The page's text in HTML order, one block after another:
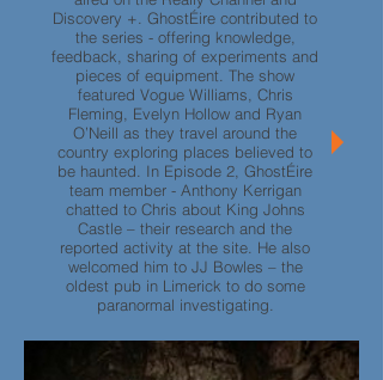
Discovery +. GhostÉire contributed to
the series - offering knowledge,
feedback, sharing of experiments and
pieces of equipment. The show
featured Vogue Williams, Chris
Fleming, Evelyn Hollow and Ryan
O’Neill as they travel around the
country exploring places believed to
be haunted. In Episode 2, GhostÉire
team member - Anthony Kerrigan
chatted to Chris about King Johns
Castle – their research and the
reported activity at the site. He also
welcomed him to JJ Bowles – the
oldest pub in Limerick to do some
paranormal investigating.